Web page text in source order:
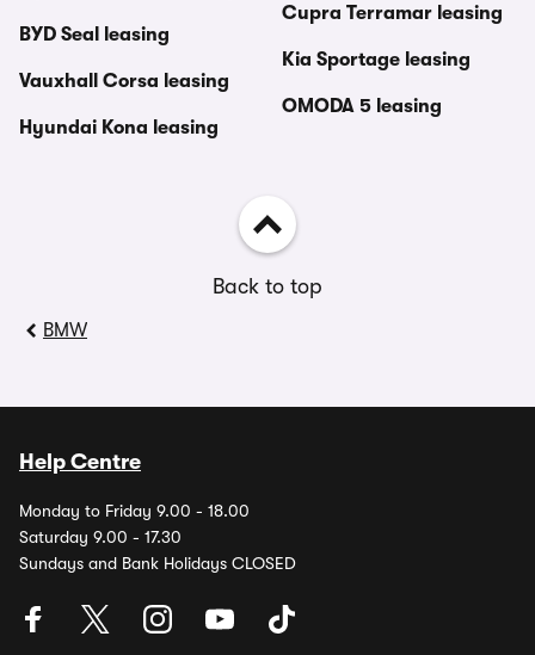
BYD Seal leasing
Vauxhall Corsa leasing
Hyundai Kona leasing
Cupra Terramar leasing
Kia Sportage leasing
OMODA 5 leasing
Back to top
BMW
Help Centre
Monday to Friday 9.00 - 18.00
Saturday 9.00 - 17.30
Sundays and Bank Holidays CLOSED